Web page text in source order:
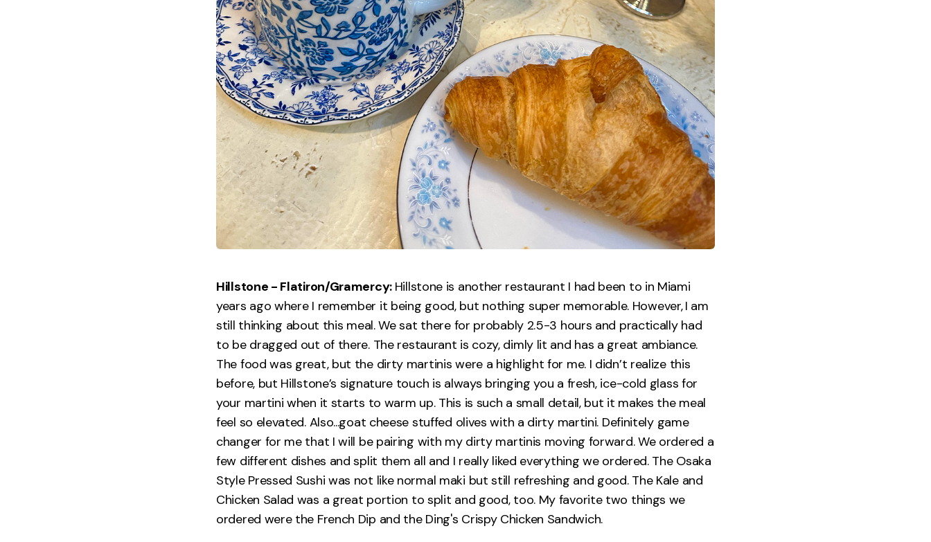
Hillstone - Flatiron/Gramercy: Hillstone is another restaurant I had been to in Miami
years ago where I remember it being good, but nothing super memorable. However,I am
still thinking about this meal. We sat there for probably 2.5-3 hours and practically had
to be dragged out of there. The restaurant is cozy, dimly lit and has a great ambiance.
The food was great, but the dirty martinis were a highlight for me. I didn’t realize this
before, but Hillstone’s signature touch is always bringing you a fresh, ice-cold glass for
your martini when it starts to warm up. This is such a small detail, but it makes the meal
feel so elevated. Also...goat cheese stuffed olives with a dirty martini. Definitely game
changer for me that I will be pairing with my dirty martinis moving forward. We ordered a
few different dishes and split them all and I really liked everything we ordered. The Osaka
Style Pressed Sushi was not like normal maki but still refreshing and good. The Kale and
Chicken Salad was a great portion to split and good, too. My favorite two things we
ordered were the French Dip and the Ding's Crispy Chicken Sandwich.